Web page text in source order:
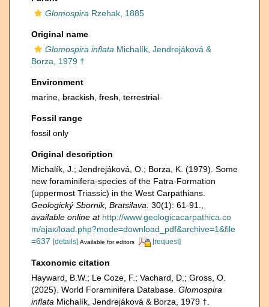
Glomospira Rzehak, 1885
Original name
Glomospira inflata Michalík, Jendrejáková &
Borza, 1979 †
Environment
marine, brackish fresh terrestrial
Fossil range
fossil only
Original description
Michalík, J.; Jendrejáková, O.; Borza, K. (1979). Some
new foraminifera-species of the Fatra-Formation
(uppermost Triassic) in the West Carpathians.
Geologický Sbornik, Bratsilava. 30(1): 61-91.
available online at http://www.geologicacarpathica.co
m/ajax/load.php?mode=download_pdf&archive=1&file
=637 [details] Available for editors [request]
Taxonomic citation
Hayward, B.W.; Le Coze, F.; Vachard, D.; Gross, O.
(2025). World Foraminifera Database. Glomospira
inflata Michalík, Jendrejáková & Borza, 1979 †.